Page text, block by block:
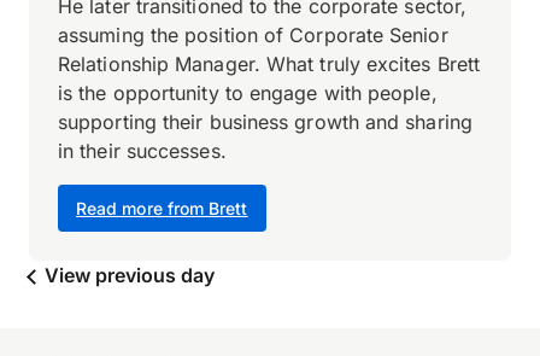
Read more from Brett
He later transitioned to the corporate sector,
assuming the position of Corporate Senior
Relationship Manager. What truly excites Brett
is the opportunity to engage with people,
supporting their business growth and sharing
in their successes.
View previous day